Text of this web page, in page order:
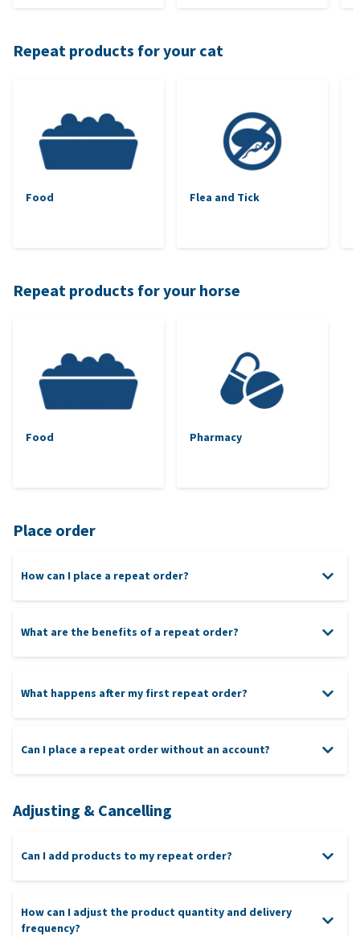
Repeat products for your cat
Food Flea and Tick
Repeat products for your horse
Food Pharmacy
Place order
How can I place a repeat order?
What are the benefits of a repeat order?
What happens after my first repeat order?
Can I place a repeat order without an account?
Adjusting & Cancelling
Can I add products to my repeat order?
How can I adjust the product quantity and delivery
frequency?